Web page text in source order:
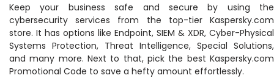
Keep your business safe and secure by using the
cybersecurity services from the top-tier Kaspersky.com
store. It has options like Endpoint, SIEM & XDR, Cyber-Physical
Systems Protection, Threat Intelligence, Special Solutions,
and many more. Next to that, pick the best Kaspersky.com
Promotional Code to save a hefty amount effortlessly.